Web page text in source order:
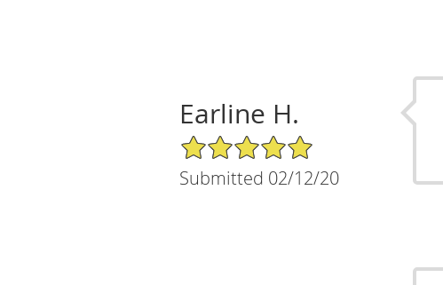
Earline H.
5/5 Star Rating
Submitted 02/12/20